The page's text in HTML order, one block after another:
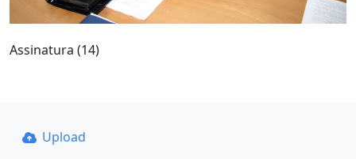
Assinatura (14)
Upload